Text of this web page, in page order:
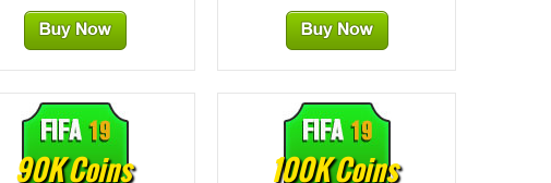
90K Coins 100K Coins